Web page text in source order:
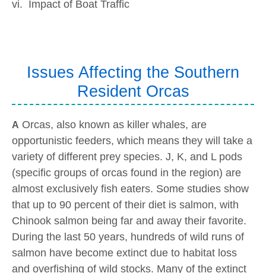
vi. Impact of Boat Traffic
Issues Affecting the Southern
Resident Orcas
A Orcas, also known as killer whales, are
opportunistic feeders, which means they will take a
variety of different prey species. J, K, and L pods
(specific groups of orcas found in the region) are
almost exclusively fish eaters. Some studies show
that up to 90 percent of their diet is salmon, with
Chinook salmon being far and away their favorite.
During the last 50 years, hundreds of wild runs of
salmon have become extinct due to habitat loss
and overfishing of wild stocks. Many of the extinct